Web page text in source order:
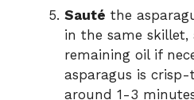
Sauté the
in the same skillet,
remaining oil if
asparagus is
around 1-3